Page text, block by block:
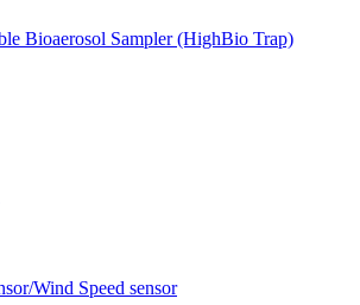
Bioaerosol Sampler (HighBio Trap)
Wind Speed sensor